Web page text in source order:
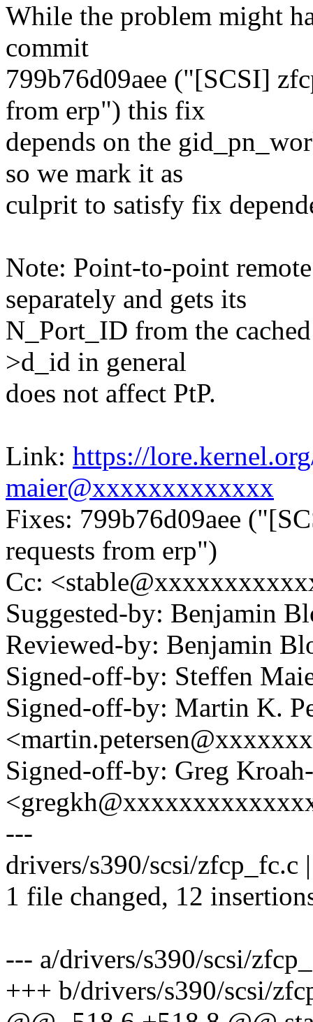
While the problem might
commit
799b76d09aee ("[SCSI]
from erp") this fix
depends on the
so we mark it as
culprit to satisfy fix
Note: Point-to-point
separately and gets its
N_Port_ID from the
>d_id in general
does not affect PtP.
Link: https://
maier@xxxxxxxxxxxxx
Fixes: 799b76d09aee
requests from erp")
Cc:
Suggested-by: Benjamin
Reviewed-by: Benjamin
Signed-off-by: Steffen
Signed-off-by: Martin K.
Signed-off-by: Greg
---
drivers/s390/scsi/
1 file changed, 12
--- a/drivers/s390/scsi/
+++ b/drivers/s390/scsi/